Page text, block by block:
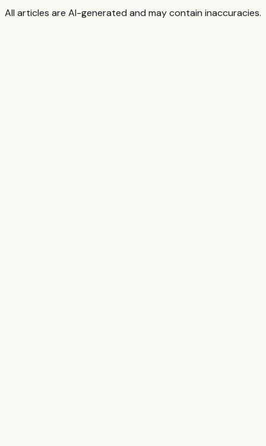
All articles are AI-generated and may contain inaccuracies.